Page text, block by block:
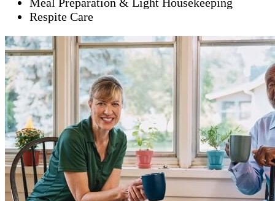
Respite Care